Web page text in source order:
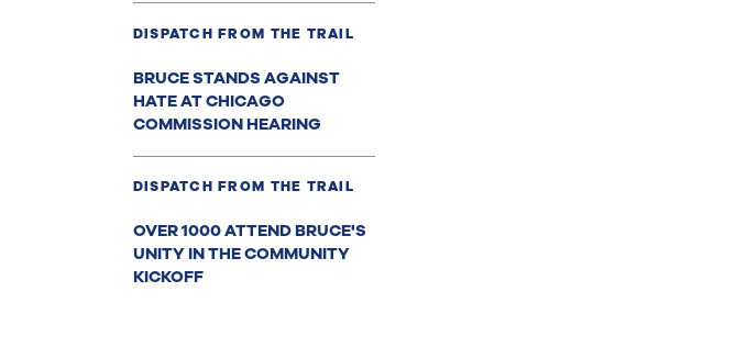
DISPATCH FROM THE TRAIL
BRUCE STANDS AGAINST
HATE AT CHICAGO
COMMISSION HEARING
DISPATCH FROM THE TRAIL
OVER 1000 ATTEND BRUCE'S
UNITY IN THE COMMUNITY
KICKOFF